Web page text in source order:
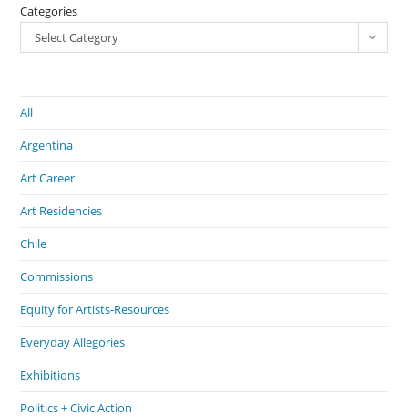
Categories
Select Category
All
Argentina
Art Career
Art Residencies
Chile
Commissions
Equity for Artists-Resources
Everyday Allegories
Exhibitions
Politics + Civic Action